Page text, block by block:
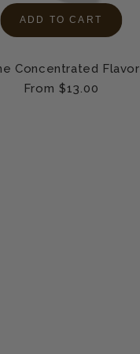
ADD TO CART
Concentrated Flavor
Regular
From $13.00